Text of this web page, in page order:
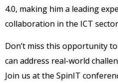
4.0, making him a leading
collaboration in the ICT
Don’t miss this opportunity
can address real-world
Join us at the SpinIT